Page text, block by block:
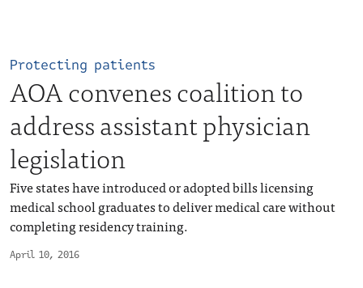
April 10, 2016
Protecting patients
AOA convenes coalition to
address assistant physician
legislation
Five states have introduced or adopted bills licensing
medical school graduates to deliver medical care without
completing residency training.